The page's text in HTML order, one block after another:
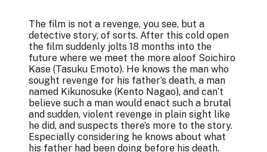
The film is not a revenge, you see, but a
detective story, of sorts. After this cold open
the film suddenly jolts 18 months into the
future where we meet the more aloof Soichiro
Kase (Tasuku Emoto). He knows the man who
sought revenge for his father’s death, a man
named Kikunosuke (Kento Nagao), and can’t
believe such a man would enact such a brutal
and sudden, violent revenge in plain sight like
he did, and suspects there’s more to the story.
Especially considering he knows about what
his father had been doing before his death.